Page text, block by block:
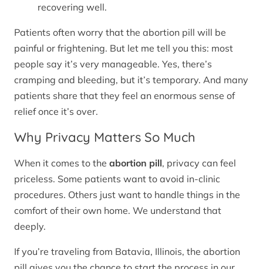
recovering well.
Patients often worry that the abortion pill will be
painful or frightening. But let me tell you this: most
people say it’s very manageable. Yes, there’s
cramping and bleeding, but it’s temporary. And many
patients share that they feel an enormous sense of
relief once it’s over.
Why Privacy Matters So Much
When it comes to the abortion pill, privacy can feel
priceless. Some patients want to avoid in-clinic
procedures. Others just want to handle things in the
comfort of their own home. We understand that
deeply.
If you’re traveling from Batavia, Illinois, the abortion